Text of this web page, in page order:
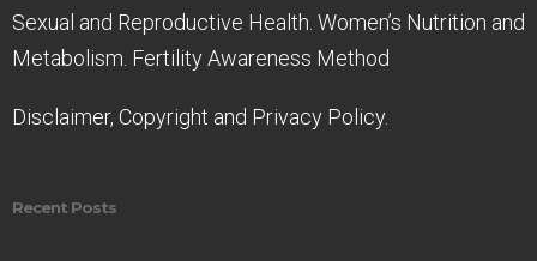
Sexual and Reproductive Health. Women’s Nutrition and
Metabolism. Fertility Awareness Method
Disclaimer, Copyright and Privacy Policy.
Recent Posts